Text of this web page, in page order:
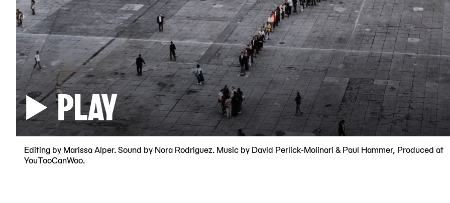
PLAY
Editing by Marissa Alper. Sound by Nora Rodriguez. Music by David Perlick-Molinari & Paul Hammer, Produced at
YouTooCanWoo.